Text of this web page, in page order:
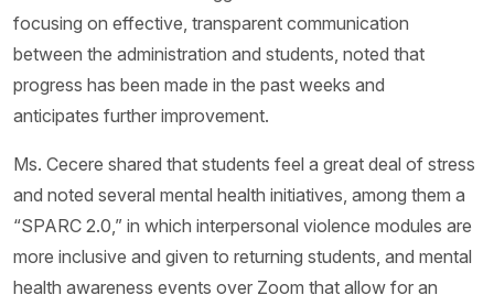
focusing on effective, transparent communication
between the administration and students, noted that
progress has been made in the past weeks and
anticipates further improvement.
Ms. Cecere shared that students feel a great deal of stress
and noted several mental health initiatives, among them a
“SPARC 2.0,” in which interpersonal violence modules are
more inclusive and given to returning students, and mental
health awareness events over Zoom that allow for an